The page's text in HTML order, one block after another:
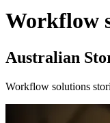
Workflow
Australian
Workflow solutions